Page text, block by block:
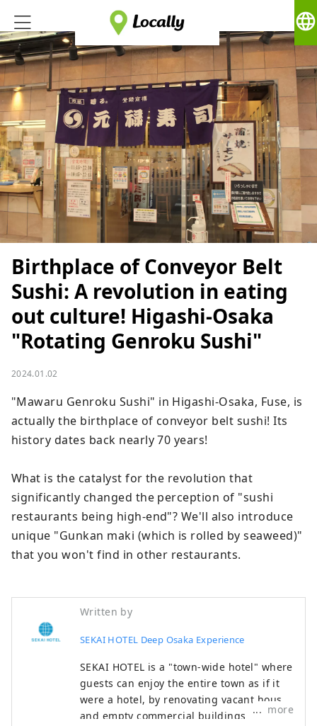
language
Birthplace of Conveyor Belt
Sushi: A revolution in eating
out culture! Higashi-Osaka
"Rotating Genroku Sushi"
2024.01.02
"Mawaru Genroku Sushi" in Higashi-Osaka, Fuse, is
actually the birthplace of conveyor belt sushi! Its
history dates back nearly 70 years!
What is the catalyst for the revolution that
significantly changed the perception of "sushi
restaurants being high-end"? We'll also introduce
unique "Gunkan maki (which is rolled by seaweed)"
that you won't find in other restaurants.
Written by
SEKAI HOTEL Deep Osaka Experience
SEKAI HOTEL is a "town-wide hotel" where
guests can enjoy the entire town as if it
were a hotel, by renovating vacant houses
and empty commercial buildings
more